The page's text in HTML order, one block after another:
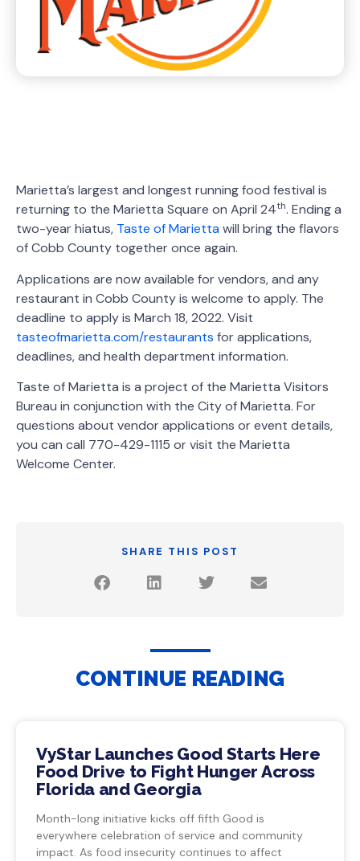
Marietta’s largest and longest running food festival is
returning to the Marietta Square on April 24th. Ending a
two-year hiatus, Taste of Mariettawill bring the flavors
of Cobb County together once again.
Applications are now available for vendors, and any
restaurant in Cobb County is welcome to apply. The
deadline to apply is March 18, 2022. Visit
tasteofmarietta.com/restaurants for applications,
deadlines, and health department information.
Taste of Marietta is a project of the Marietta Visitors
Bureau in conjunction with the City of Marietta. For
questions about vendor applications or event details,
you can call 770-429-1115 or visit the Marietta
Welcome Center.
SHARE THIS POST
CONTINUE READING
VyStar Launches Good Starts Here
Food Drive to Fight Hunger Across
Florida and Georgia
Month-long initiative kicks off fifth Good is
everywhere celebration of service and community
impact. As food insecurity continues to affect